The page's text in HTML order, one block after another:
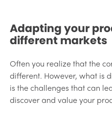
Adapting your
different markets
Often you realize that the
different. However, what is
is the challenges that can
discover and value your